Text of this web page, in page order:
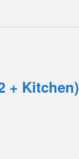
+ Kitchen)